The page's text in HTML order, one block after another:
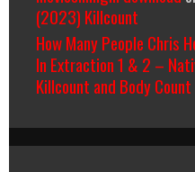
(2023) Killcount
How Many People Chris
In Extraction 1 & 2 –
Killcount and Body